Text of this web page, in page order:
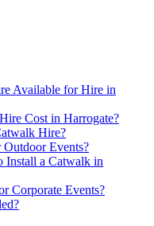
Available for Hire in
Cost in Harrogate?
Hire?
Events?
Install a Catwalk in
Corporate Events?